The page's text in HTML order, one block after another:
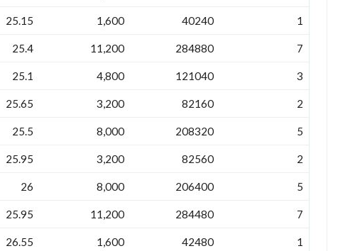
25.15 1,600 40240 1
25.4 11,200 284880 7
25.1 4,800 121040 3
25.65 3,200 82160 2
25.5 8,000 208320 5
25.95 3,200 82560 2
26 8,000 206400 5
25.95 11,200 284480 7
26.55 1,600 42480 1